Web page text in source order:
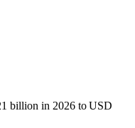
billion in 2026 to USD